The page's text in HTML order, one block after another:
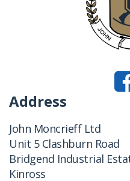
Address
John Moncrieff Ltd
Unit 5 Clashburn Road
Bridgend Industrial
Kinross